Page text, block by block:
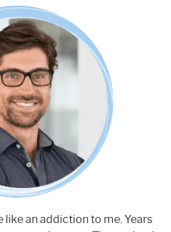
like an addiction to me. Years